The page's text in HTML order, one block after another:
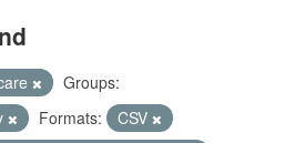
Groups:
Formats:
CSV